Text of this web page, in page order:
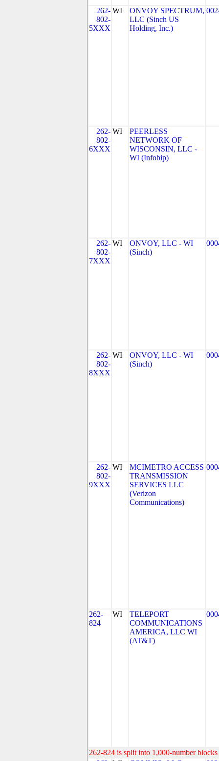
262-
802-
5XXX
WI
ONVOY SPECTRUM,
LLC (Sinch US
Holding, Inc.)
262-
802-
6XXX
WI
PEERLESS
NETWORK OF
WISCONSIN, LLC -
WI (Infobip)
262-
802-
7XXX
WI
ONVOY, LLC - WI
(Sinch)
262-
802-
8XXX
WI
ONVOY, LLC - WI
(Sinch)
262-
802-
9XXX
WI
MCIMETRO ACCESS
TRANSMISSION
SERVICES LLC
(Verizon
Communications)
262-
824
WI
TELEPORT
COMMUNICATIONS
AMERICA, LLC WI
(AT&T)
262-824 is split into 1,000-number